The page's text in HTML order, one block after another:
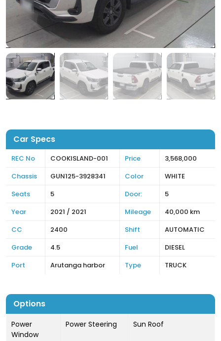
Car Specs
REC No COOKISLAND-001 Price
3,568,000
Chassis
GUN125-3928341 Color
WHITE
Seats
5 Door:
5
Year
2021 / 2021 Mileage
40,000 km
CC
2400 Shift
AUTOMATIC
Grade
4.5 Fuel
DIESEL
Port
Arutanga harbor Type TRUCK
Options
Power
Window
Power Steering Sun Roof